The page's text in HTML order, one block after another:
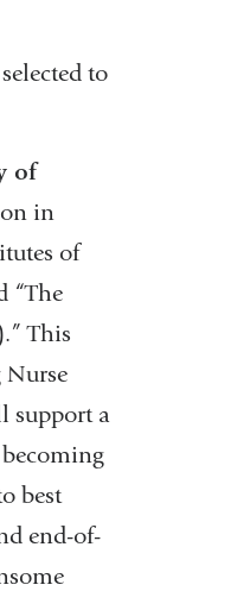
to
of
in
of
“The
This
support a
best
end-of-